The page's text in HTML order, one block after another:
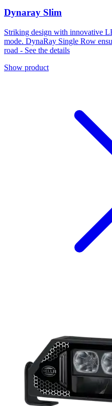
Dynaray Slim
Striking design with innovative
mode. DynaRay Single Row
road - See the details
Show product